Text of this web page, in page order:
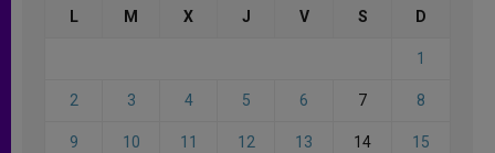
L M X J V S D
1
2 3 4 5 6 7 8
9 10 11 12 13 14 15